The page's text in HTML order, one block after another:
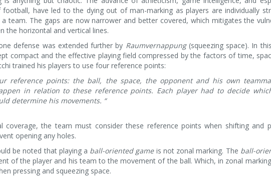
have led to the dying out of man-marking as players are individually
team. The gaps are now narrower and better covered, which mitigates the
the horizontal and vertical lines.
defense was extended further by Raumvernappung(squeezing space). In
compact and the effective playing field compressed by the factors of time,
trained his players to use four reference points:
reference points: the ball, the space, the opponent and his own
in relation to these reference points. Each player had to decide
determine his movements. “
coverage, the team must consider these reference points when shifting and
opening any holes.
be noted that playing a ball-oriented game is not zonal marking. The ball-
of the player and his team to the movement of the ball. Which, in zonal
pressing and squeezing space.